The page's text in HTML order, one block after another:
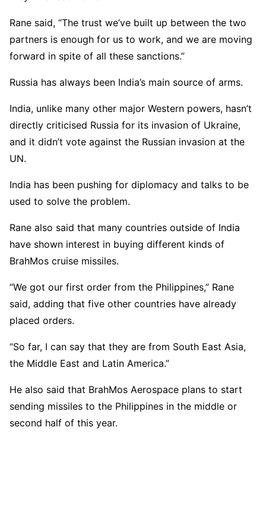
Rane said, “The trust we’ve built up between the two
partners is enough for us to work, and we are moving
forward in spite of all these sanctions.”
Russia has always been India’s main source of arms.
India, unlike many other major Western powers, hasn’t
directly criticised Russia for its invasion of Ukraine,
and it didn’t vote against the Russian invasion at the
UN.
India has been pushing for diplomacy and talks to be
used to solve the problem.
Rane also said that many countries outside of India
have shown interest in buying different kinds of
BrahMos cruise missiles.
“We got our first order from the Philippines,” Rane
said, adding that five other countries have already
placed orders.
“So far, I can say that they are from South East Asia,
the Middle East and Latin America.”
He also said that BrahMos Aerospace plans to start
sending missiles to the Philippines in the middle or
second half of this year.